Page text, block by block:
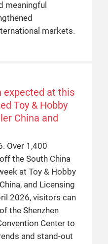
meaningful
markets.
expected at this
Toy & Hobby
China and
Over 1,400
the South China
at Toy & Hobby
and Licensing
2026, visitors can
the Shenzhen
Center to
and stand-out